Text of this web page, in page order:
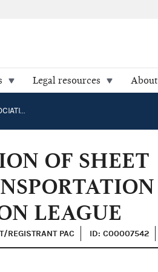
Legal resources About
INTERNATIONAL ASSOCIATION OF SHEET METAL, AIR, RAIL AND TRANSPORTATION WORKERS POLITICAL ACTION LEAGUE
OF SHEET
LEAGUE
REGISTRANT PAC ID: C00007542